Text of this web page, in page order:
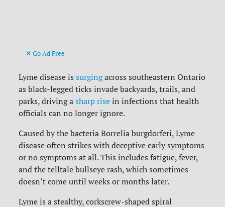
Go Ad Free
Lyme disease is surging across southeastern Ontario
as black-legged ticks invade backyards, trails, and
parks, driving a sharp rise in infections that health
officials can no longer ignore.
Caused by the bacteria Borrelia burgdorferi, Lyme
disease often strikes with deceptive early symptoms
or no symptoms at all. This includes fatigue, fever,
and the telltale bullseye rash, which sometimes
doesn’t come until weeks or months later.
Lyme is a stealthy, corkscrew-shaped spiral